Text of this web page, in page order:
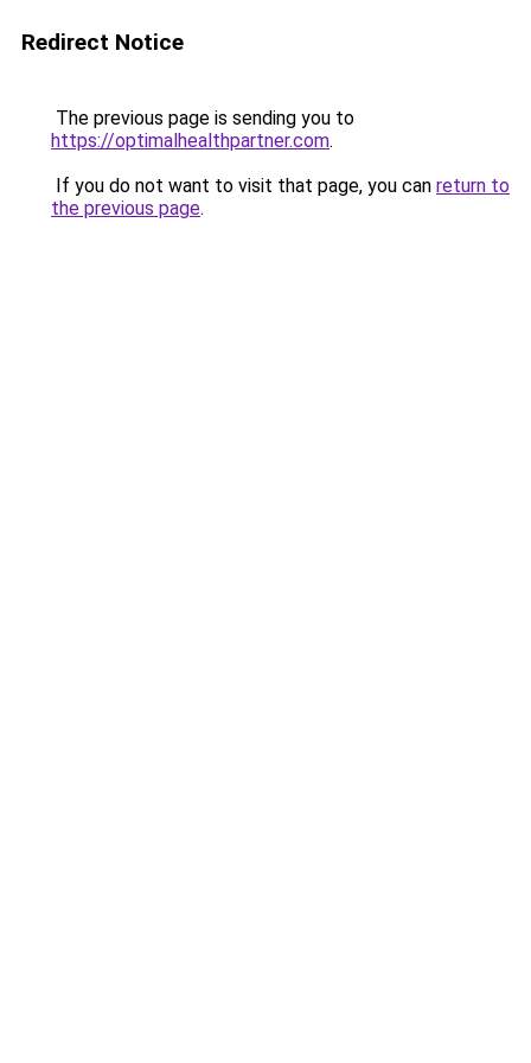
Redirect Notice
The previous page is sending you to
https://optimalhealthpartner.com.
If you do not want to visit that page, you can return to
the previous page.